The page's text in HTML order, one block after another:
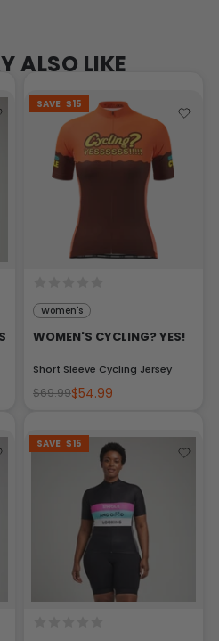
ALSO LIKE
SAVE $15
Women's
WOMEN'S CYCLING? YES!
Short Sleeve Cycling Jersey
$69.99$54.99
SAVE $15